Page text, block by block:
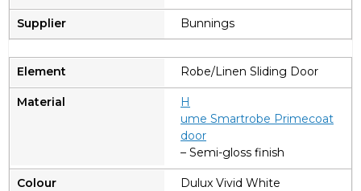
Bunnings
Robe/Linen Sliding Door
H
ume Smartrobe Primecoat
door
– Semi-gloss finish
Dulux Vivid White